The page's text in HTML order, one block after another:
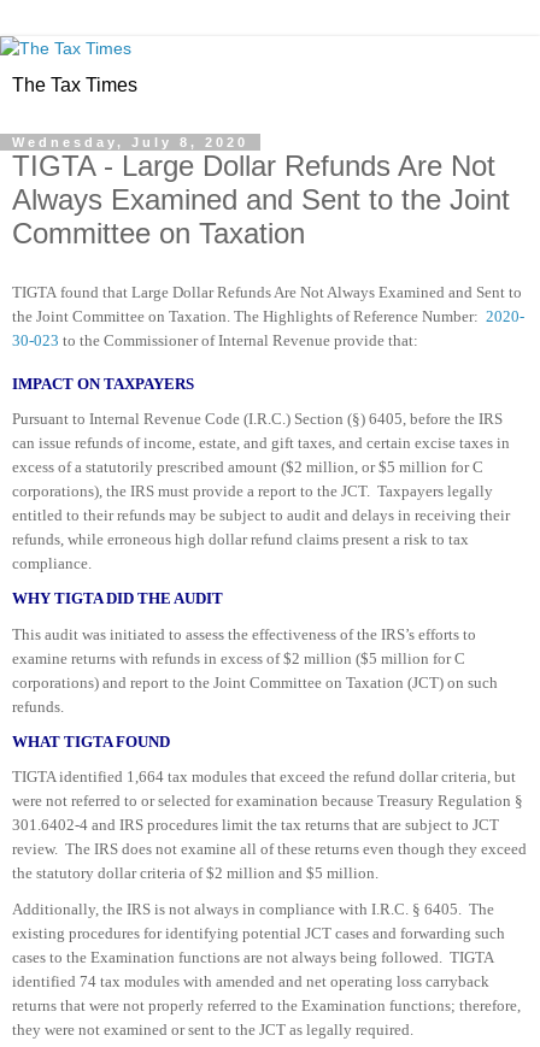
The Tax Times
Wednesday, July 8, 2020
TIGTA - Large Dollar Refunds Are Not
Always Examined and Sent to the Joint
Committee on Taxation
TIGTA found that Large Dollar Refunds Are Not Always Examined and Sent to
the Joint Committee on Taxation. The Highlights of Reference Number: 2020-
30-023 to the Commissioner of Internal Revenue provide that:
IMPACT ON TAXPAYERS
Pursuant to Internal Revenue Code (I.R.C.) Section (§) 6405, before the IRS
can issue refunds of income, estate, and gift taxes, and certain excise taxes in
excess of a statutorily prescribed amount ($2 million, or $5 million for C
corporations), the IRS must provide a report to the JCT. Taxpayers legally
entitled to their refunds may be subject to audit and delays in receiving their
refunds, while erroneous high dollar refund claims present a risk to tax
compliance.
WHY TIGTA DID THE AUDIT
This audit was initiated to assess the effectiveness of the IRS’s efforts to
examine returns with refunds in excess of $2 million ($5 million for C
corporations) and report to the Joint Committee on Taxation (JCT) on such
refunds.
WHAT TIGTA FOUND
TIGTA identified 1,664 tax modules that exceed the refund dollar criteria, but
were not referred to or selected for examination because Treasury Regulation §
301.6402-4 and IRS procedures limit the tax returns that are subject to JCT
review. The IRS does not examine all of these returns even though they exceed
the statutory dollar criteria of $2 million and $5 million.
Additionally, the IRS is not always in compliance with I.R.C. § 6405. The
existing procedures for identifying potential JCT cases and forwarding such
cases to the Examination functions are not always being followed. TIGTA
identified 74 tax modules with amended and net operating loss carryback
returns that were not properly referred to the Examination functions; therefore,
they were not examined or sent to the JCT as legally required.